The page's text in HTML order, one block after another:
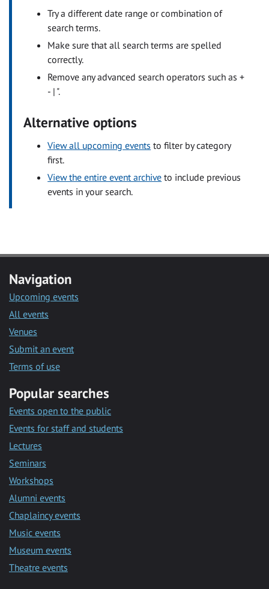
Try a different date range or combination of
search terms.
Make sure that all search terms are spelled
correctly.
Remove any advanced search operators such as +
- | ".
Alternative options
View all upcoming events to filter by category
first.
View the entire event archive to include previous
events in your search.
Navigation
Upcoming events
All events
Venues
Submit an event
Terms of use
Popular searches
Events open to the public
Events for staff and students
Lectures
Seminars
Workshops
Alumni events
Chaplaincy events
Music events
Museum events
Theatre events